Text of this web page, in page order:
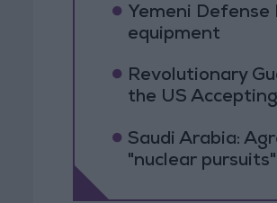
Yemeni
equipment
Revolutionary
the US
Saudi Arabia:
"nuclear